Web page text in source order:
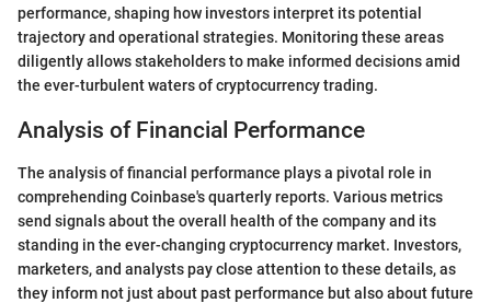
performance, shaping how investors interpret its potential
trajectory and operational strategies. Monitoring these areas
diligently allows stakeholders to make informed decisions amid
the ever-turbulent waters of cryptocurrency trading.
Analysis of Financial Performance
The analysis of financial performance plays a pivotal role in
comprehending Coinbase's quarterly reports. Various metrics
send signals about the overall health of the company and its
standing in the ever-changing cryptocurrency market. Investors,
marketers, and analysts pay close attention to these details, as
they inform not just about past performance but also about future